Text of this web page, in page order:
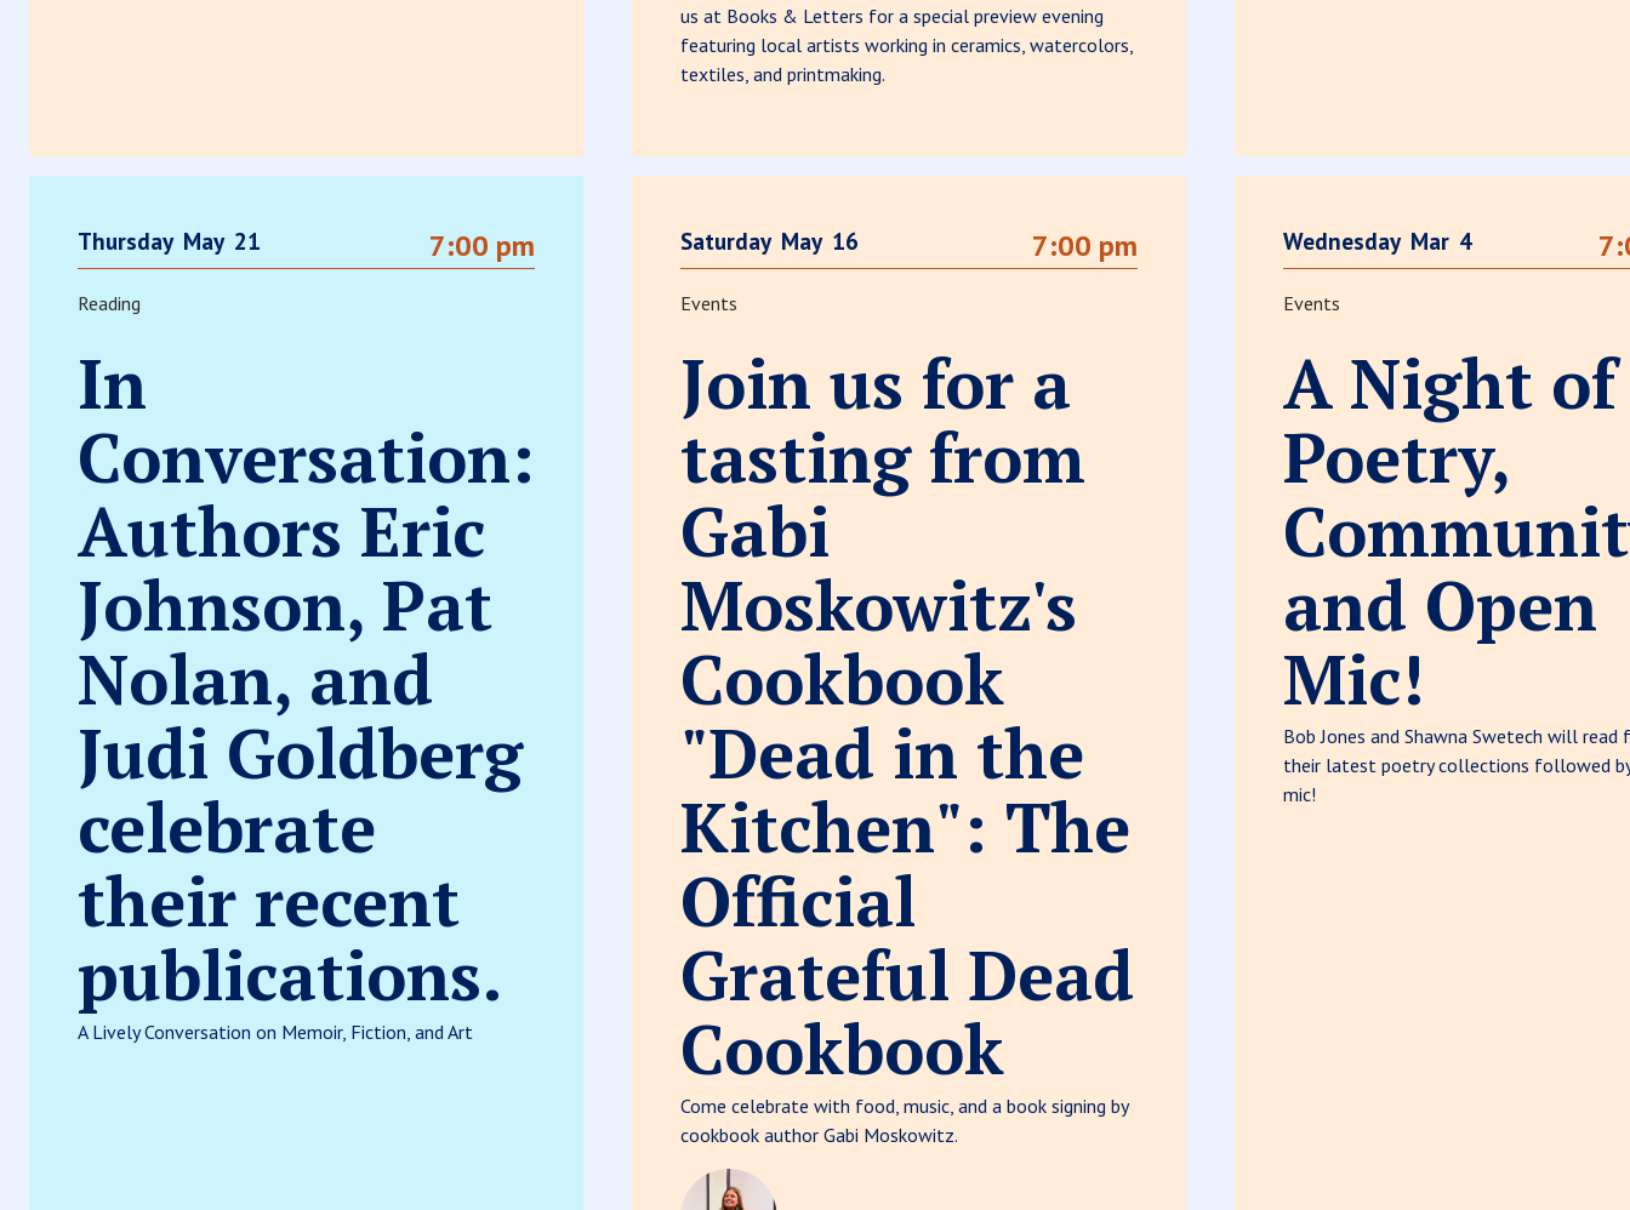
us at Books & Letters for a special preview evening
featuring local artists working in ceramics, watercolors,
textiles, and printmaking.
Thursday May 21 7:00 pm
Reading
In
Conversation:
Authors Eric
Johnson, Pat
Nolan, and
Judi Goldberg
celebrate
their recent
publications.
A Lively Conversation on Memoir, Fiction, and Art
Saturday May 16 7:00 pm
Events
Join us for a
tasting from
Gabi
Moskowitz's
Cookbook
"Dead in the
Kitchen": The
Official
Grateful Dead
Cookbook
Come celebrate with food, music, and a book signing by
cookbook author Gabi Moskowitz.
Wednesday Mar 4
Events
A Night of
Poetry,
and Open
Mic!
Bob Jones and Shawna Swetech will read
their latest poetry collections followed
mic!